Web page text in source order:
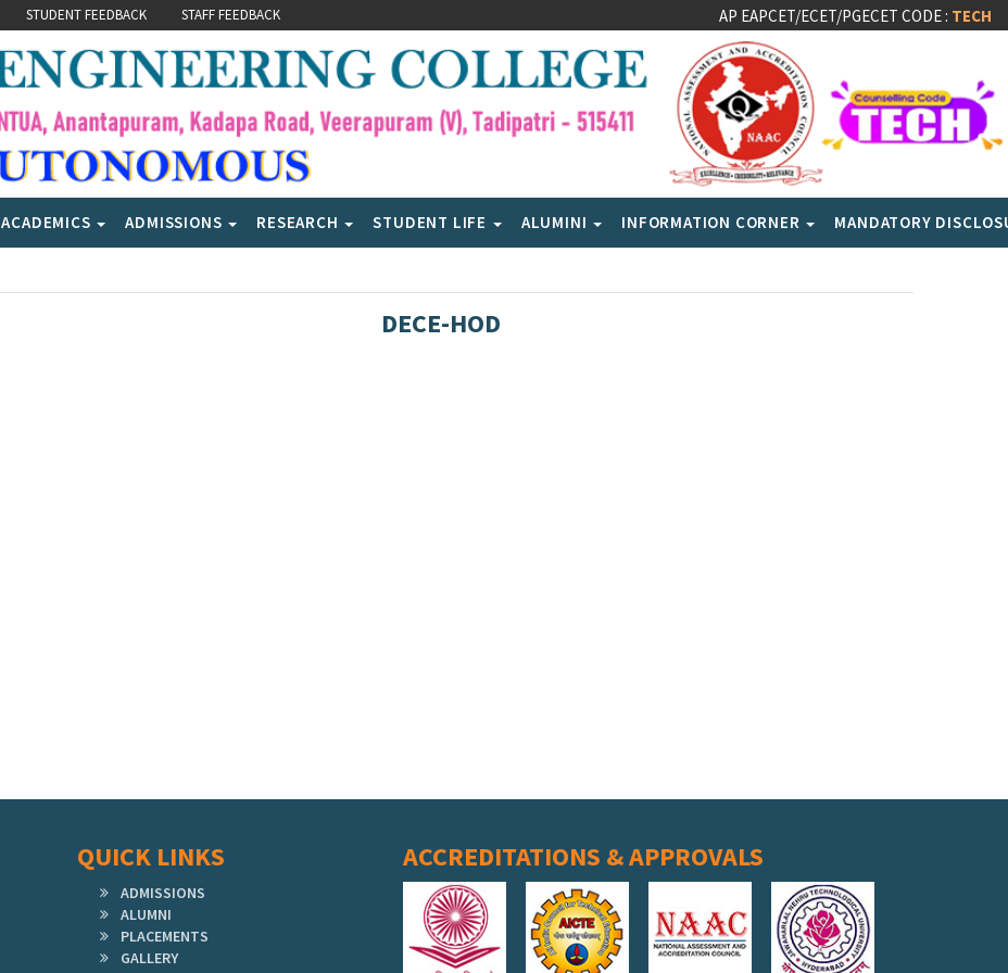
STUDENT FEEDBACK STAFF FEEDBACK AP EAPCET/ECET/PGECET CODE : TECH
ACADEMICS ADMISSIONS RESEARCH STUDENT LIFE ALUMINI INFORMATION CORNER MANDATORY
DECE-HOD
QUICK LINKS
ADMISSIONS
ALUMNI
PLACEMENTS
GALLERY
ACCREDITATIONS & APPROVALS